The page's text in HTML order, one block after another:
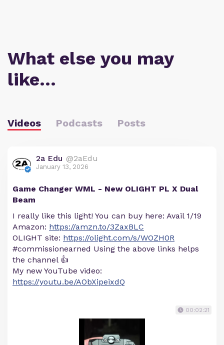
What else you may
like…
Videos Podcasts Posts
2a Edu @2aEdu
January 13, 2026
Game Changer WML - New OLIGHT PL X Dual
Beam
I really like this light! You can buy here: Avail 1/19
Amazon: https://amzn.to/3ZaxBLC
OLIGHT site: https://olight.com/s/WOZH0R
#commissionearned Using the above links helps
the channel 👍
My new YouTube video:
https://youtu.be/AObXipeixdQ
00:02:21